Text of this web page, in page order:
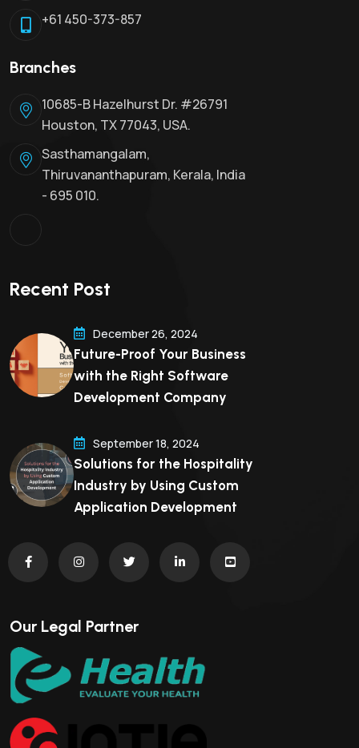
+61 450-373-857
Branches
10685-B Hazelhurst Dr. #26791
Houston, TX 77043, USA.
Sasthamangalam,
Thiruvananthapuram, Kerala, India
- 695 010.
Recent Post
December 26, 2024
Future-Proof Your Business
with the Right Software
Development Company
September 18, 2024
Solutions for the Hospitality
Industry by Using Custom
Application Development
Our Legal Partner